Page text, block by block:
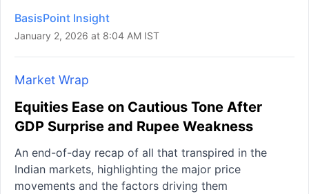
BasisPoint Insight
January 2, 2026 at 8:04 AM IST
Market Wrap
Equities Ease on Cautious Tone After
GDP Surprise and Rupee Weakness
An end-of-day recap of all that transpired in the
Indian markets, highlighting the major price
movements and the factors driving them